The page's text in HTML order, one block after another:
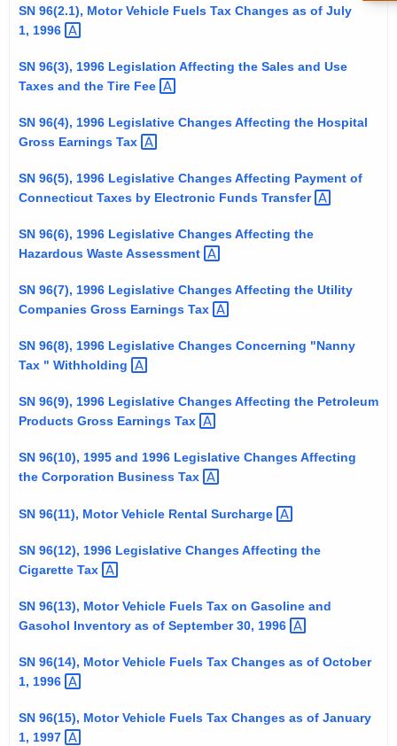
e
n
A
e
n
y
i
t
a
e
y
o
r
d
SN 96(2.1), Motor Vehicle Fuels Tax Changes as of July
1, 1996
SN 96(3), 1996 Legislation Affecting the Sales and Use
Taxes and the Tire Fee
SN 96(4), 1996 Legislative Changes Affecting the Hospital
Gross Earnings Tax
SN 96(5), 1996 Legislative Changes Affecting Payment of
Connecticut Taxes by Electronic Funds Transfer
SN 96(6), 1996 Legislative Changes Affecting the
Hazardous WasteAssessment
SN 96(7), 1996 Legislative Changes Affecting the Utility
Companies Gross Earnings Tax
SN 96(8), 1996 Legislative Changes Concerning "Nanny
Tax " Withholding
SN 96(9), 1996 Legislative Changes Affecting the Petroleum
Products Gross Earnings Tax
SN 96(10), 1995 and 1996 Legislative Changes Affecting
the Corporation Business Tax
SN 96(11), Motor Vehicle Rental Surcharge
SN 96(12), 1996 Legislative Changes Affecting the
Cigarette Tax
SN 96(13), Motor Vehicle Fuels Tax on Gasoline and
Gasohol Inventory as of September 30, 1996
SN 96(14), Motor Vehicle Fuels Tax Changes as of October
1, 1996
SN 96(15), Motor Vehicle Fuels Tax Changes as of January
1, 1997